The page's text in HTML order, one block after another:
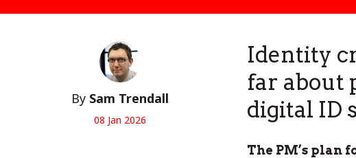
Identity
far about
digital ID
The PM’s plan
By Sam Trendall
08 Jan 2026